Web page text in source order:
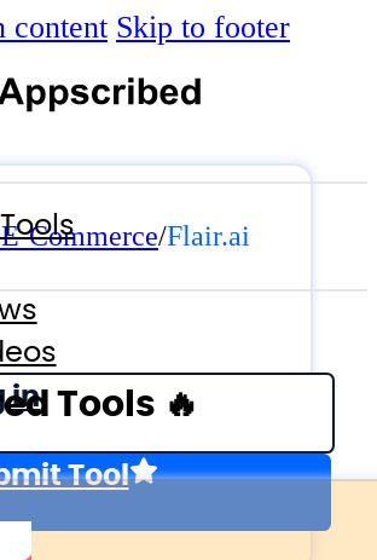
content Skip to footer
in
Tool
Commerce/Flair.ai
Tools 🔥